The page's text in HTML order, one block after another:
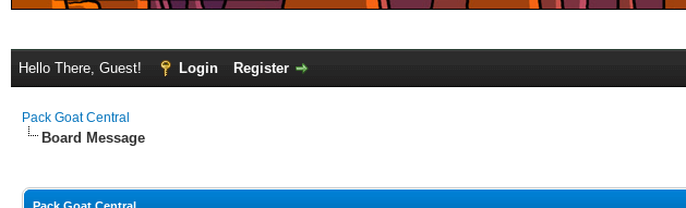
Hello There, Guest! Login Register
Pack Goat Central
Board Message